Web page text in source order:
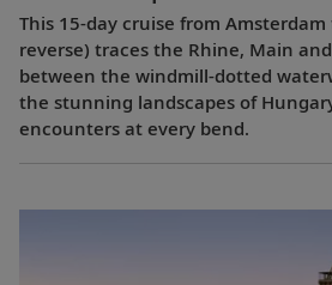
This 15-day cruise from
reverse) traces the Rhine, Main
between the windmill-dotted
the stunning landscapes of
encounters at every bend.